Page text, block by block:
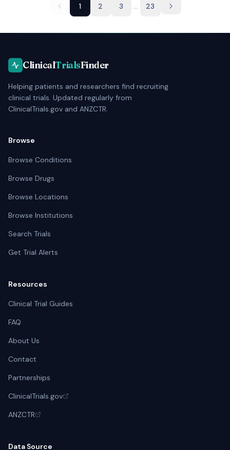
1 2 3 ... 23
ClinicalTrialsFinder
Helping patients and researchers find recruiting
clinical trials. Updated regularly from
ClinicalTrials.gov and ANZCTR.
Browse
Browse Conditions
Browse Drugs
Browse Locations
Browse Institutions
Search Trials
Get Trial Alerts
Resources
Clinical Trial Guides
FAQ
About Us
Contact
Partnerships
ClinicalTrials.gov
ANZCTR
Data Source